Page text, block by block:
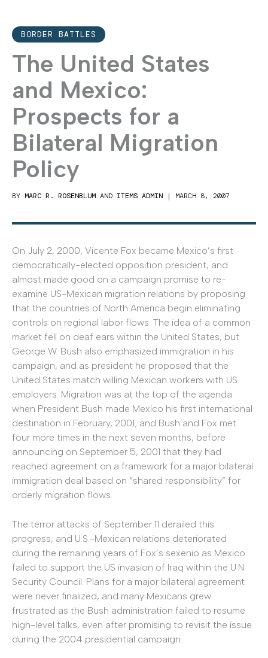
BORDER BATTLES
The United States
and Mexico:
Prospects for a
Bilateral Migration
Policy
BY MARC R. ROSENBLUM AND ITEMS ADMIN | MARCH 8, 2007
On July 2, 2000, Vicente Fox became Mexico’s first
democratically-elected opposition president, and
almost made good on a campaign promise to re-
examine US-Mexican migration relations by proposing
that the countries of North America begin eliminating
controls on regional labor flows. The idea of a common
market fell on deaf ears within the United States, but
George W. Bush also emphasized immigration in his
campaign, and as president he proposed that the
United States match willing Mexican workers with US
employers. Migration was at the top of the agenda
when President Bush made Mexico his first international
destination in February, 2001; and Bush and Fox met
four more times in the next seven months, before
announcing on September 5, 2001 that they had
reached agreement on a framework for a major bilateral
immigration deal based on “shared responsibility” for
orderly migration flows.
The terror attacks of September 11 derailed this
progress, and U.S.-Mexican relations deteriorated
during the remaining years of Fox’s sexenio as Mexico
failed to support the US invasion of Iraq within the U.N.
Security Council. Plans for a major bilateral agreement
were never finalized, and many Mexicans grew
frustrated as the Bush administration failed to resume
high-level talks, even after promising to revisit the issue
during the 2004 presidential campaign.